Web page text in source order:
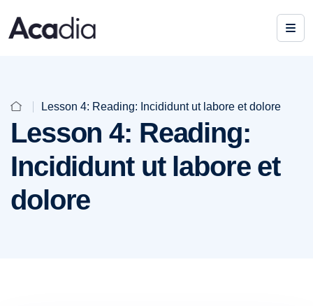
Lesson 4: Reading: Incididunt ut labore et dolore
Lesson 4: Reading:
Incididunt ut labore et
dolore